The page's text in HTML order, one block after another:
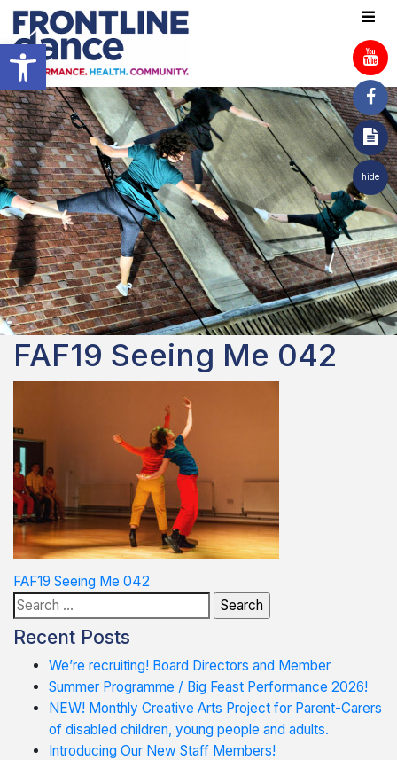
Open toolbar
hide
FAF19 Seeing Me 042
Post
navigation
FAF19 Seeing Me 042
Search
for:
Recent Posts
We’re recruiting! Board Directors and Member
Summer Programme / Big Feast Performance 2026!
NEW! Monthly Creative Arts Project for Parent-Carers
of disabled children, young people and adults.
Introducing Our New Staff Members!